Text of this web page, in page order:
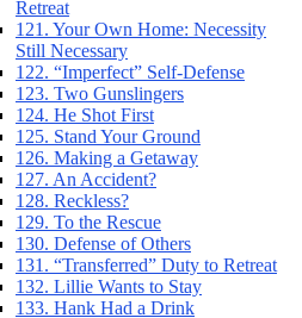
Retreat
121. Your Own Home: Necessity
Still Necessary
122. “Imperfect” Self-Defense
123. Two Gunslingers
124. He Shot First
125. Stand Your Ground
126. Making a Getaway
127. An Accident?
128. Reckless?
129. To the Rescue
130. Defense of Others
131. “Transferred” Duty to Retreat
132. Lillie Wants to Stay
133. Hank Had a Drink